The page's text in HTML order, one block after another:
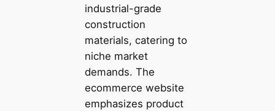
industrial-grade
construction
materials, catering to
niche market
demands. The
ecommerce website
emphasizes product